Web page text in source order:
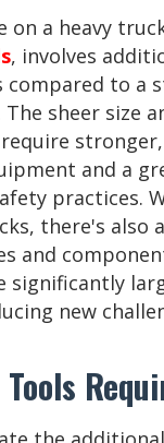
on a heavy
, involves
compared to a
The sheer size
and a
practices.
there's also
and
significantly
new